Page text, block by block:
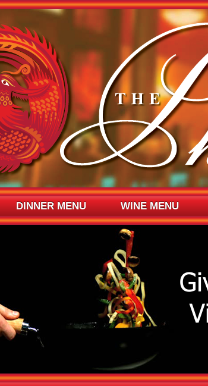
DINNER MENU WINE MENU